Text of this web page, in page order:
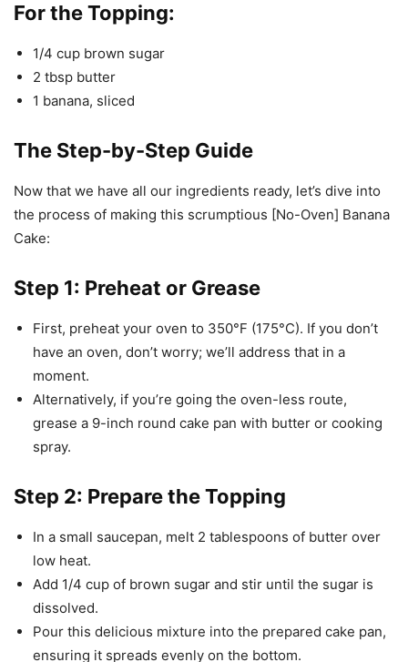
For the Topping:
1/4 cup brown sugar
2 tbsp butter
1 banana, sliced
The Step-by-Step Guide
Now that we have all our ingredients ready, let’s dive into
the process of making this scrumptious [No-Oven] Banana
Cake:
Step 1: Preheat or Grease
First, preheat your oven to 350°F (175°C). If you don’t
have an oven, don’t worry; we’ll address that in a
moment.
Alternatively, if you’re going the oven-less route,
grease a 9-inch round cake pan with butter or cooking
spray.
Step 2: Prepare the Topping
In a small saucepan, melt 2 tablespoons of butter over
low heat.
Add 1/4 cup of brown sugar and stir until the sugar is
dissolved.
Pour this delicious mixture into the prepared cake pan,
ensuring it spreads evenly on the bottom.